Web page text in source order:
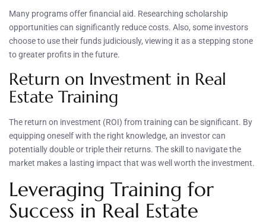
Many programs offer financial aid. Researching scholarship
opportunities can significantly reduce costs. Also, some investors
choose to use their funds judiciously, viewing it as a stepping stone
to greater profits in the future.
Return on Investment in Real
Estate Training
The return on investment (ROI) from training can be significant. By
equipping oneself with the right knowledge, an investor can
potentially double or triple their returns. The skill to navigate the
market makes a lasting impact that was well worth the investment.
Leveraging Training for
Success in Real Estate